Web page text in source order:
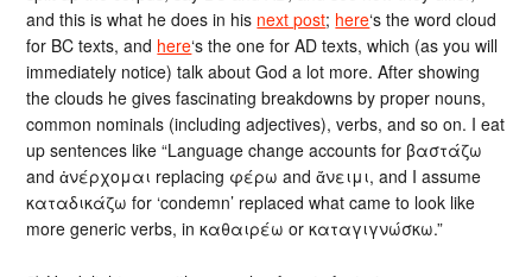
and this is what he does in his next post; here‘s the word cloud
for BC texts, and here‘s the one for AD texts, which (as you will
immediately notice) talk about God a lot more. After showing
the clouds he gives fascinating breakdowns by proper nouns,
common nominals (including adjectives), verbs, and so on. I eat
up sentences like “Language change accounts for βαστάζω
and ἀνέρχομαι replacing φέρω and ἄνειμι, and I assume
καταδικάζω for ‘condemn’ replaced what came to look like
more generic verbs, in καθαιρέω or καταγιγνώσκω.”